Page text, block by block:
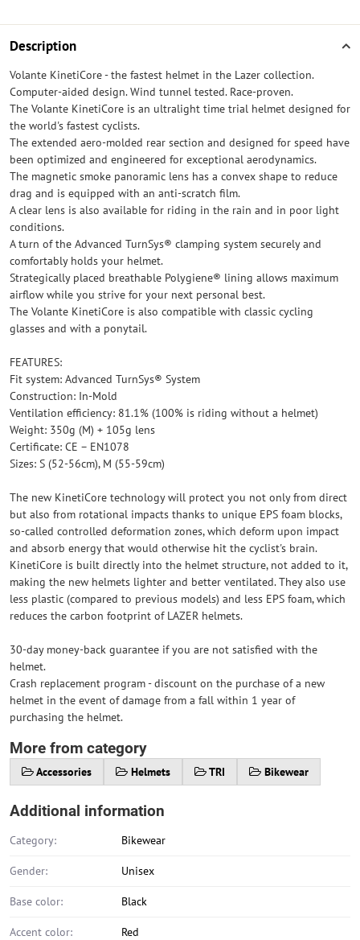
Description
Volante KinetiCore - the fastest helmet in the Lazer collection.
Computer-aided design. Wind tunnel tested. Race-proven.
The Volante KinetiCore is an ultralight time trial helmet designed for
the world's fastest cyclists.
The extended aero-molded rear section and designed for speed have
been optimized and engineered for exceptional aerodynamics.
The magnetic smoke panoramic lens has a convex shape to reduce
drag and is equipped with an anti-scratch film.
A clear lens is also available for riding in the rain and in poor light
conditions.
A turn of the Advanced TurnSys® clamping system securely and
comfortably holds your helmet.
Strategically placed breathable Polygiene® lining allows maximum
airflow while you strive for your next personal best.
The Volante KinetiCore is also compatible with classic cycling
glasses and with a ponytail.
FEATURES:
Fit system: Advanced TurnSys® System
Construction: In-Mold
Ventilation efficiency: 81.1% (100% is riding without a helmet)
Weight: 350g (M) + 105g lens
Certificate: CE – EN1078
Sizes: S (52-56cm), M (55-59cm)
The new KinetiCore technology will protect you not only from direct
but also from rotational impacts thanks to unique EPS foam blocks,
so-called controlled deformation zones, which deform upon impact
and absorb energy that would otherwise hit the cyclist's brain.
KinetiCore is built directly into the helmet structure, not added to it,
making the new helmets lighter and better ventilated. They also use
less plastic (compared to previous models) and less EPS foam, which
reduces the carbon footprint of LAZER helmets.
30-day money-back guarantee if you are not satisfied with the
helmet.
Crash replacement program - discount on the purchase of a new
helmet in the event of damage from a fall within 1 year of
purchasing the helmet.
More from category
Accessories Helmets TRI Bikewear
Additional information
Category: Bikewear
Gender: Unisex
Base color: Black
Accent color: Red